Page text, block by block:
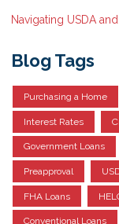
Navigating USDA
Blog Tags
Purchasing a Home
Interest Rates
Government Loans
Preapproval
FHA Loans
Conventional Loans